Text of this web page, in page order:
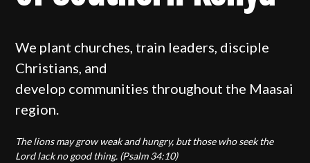
We plant churches, train leaders, disciple
Christians, and
develop communities throughout the Maasai
region.
The lions may grow weak and hungry, but those who seek the
Lord lack no good thing. (Psalm 34:10)